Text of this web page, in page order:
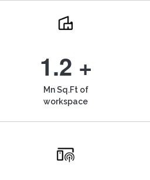
1.2 +
Mn Sq.Ft of
workspace